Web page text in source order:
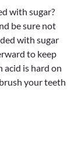
with sugar?
be sure not
with sugar
to keep
is hard on
your teeth